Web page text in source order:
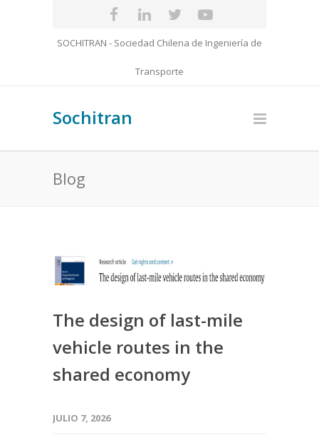
SOCHITRAN - Sociedad Chilena de Ingeniería de
Transporte
Sochitran
Blog
The design of last-mile
vehicle routes in the
shared economy
JULIO 7, 2026